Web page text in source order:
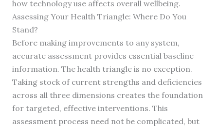
how technology use affects overall wellbeing.
Assessing Your Health Triangle: Where Do You
Stand?
Before making improvements to any system,
accurate assessment provides essential baseline
information. The health triangle is no exception.
Taking stock of current strengths and deficiencies
across all three dimensions creates the foundation
for targeted, effective interventions. This
assessment process need not be complicated, but